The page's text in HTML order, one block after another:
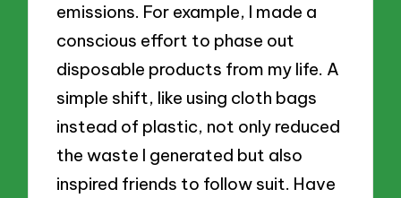
emissions. For example, I made a
conscious effort to phase out
disposable products from my life. A
simple shift, like using cloth bags
instead of plastic, not only reduced
the waste I generated but also
inspired friends to follow suit. Have